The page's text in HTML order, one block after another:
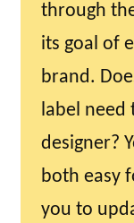
through
its goal of
brand.
label need
designer?
both easy
you to